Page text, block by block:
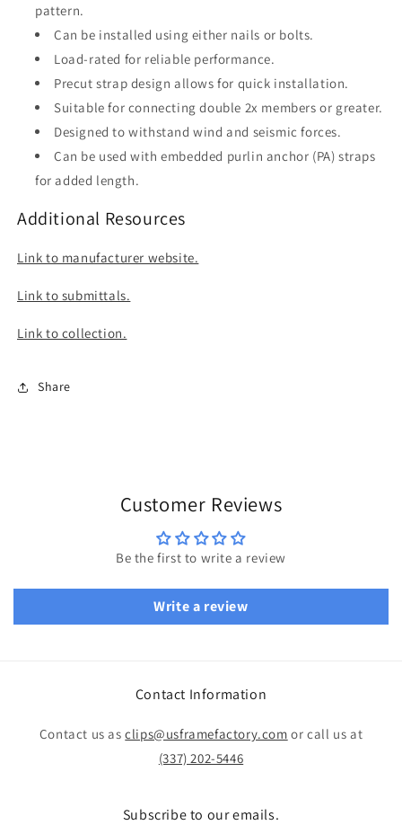
pattern.
Can be installed using either nails or bolts.
Load-rated for reliable performance.
Precut strap design allows for quick installation.
Suitable for connecting double 2x members or greater.
Designed to withstand wind and seismic forces.
Can be used with embedded purlin anchor (PA) straps
for added length.
Additional Resources
Link to manufacturer website.
Link to submittals.
Link to collection.
Share
Customer Reviews
Be the first to write a review
Write a review
Contact Information
Contact us asclips@usframefactory.com or call us at
(337) 202-5446
Subscribe to our emails.